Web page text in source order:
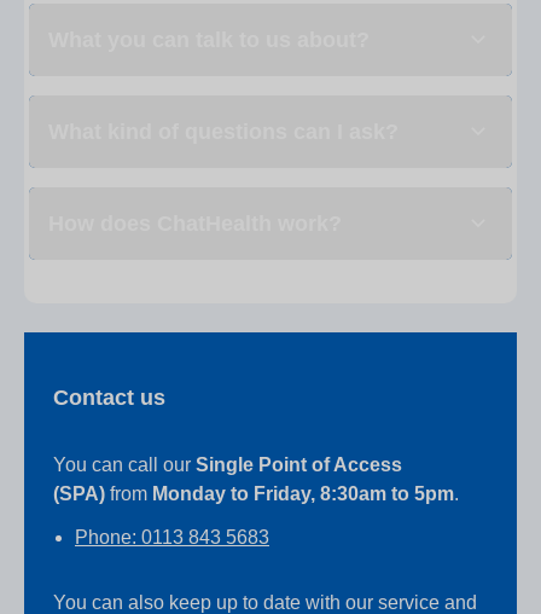
Contact us
You can call our Single Point of Access
(SPA) from Monday to Friday, 8:30am to 5pm.
Phone: 0113 843 5683
You can also keep up to date with our service and